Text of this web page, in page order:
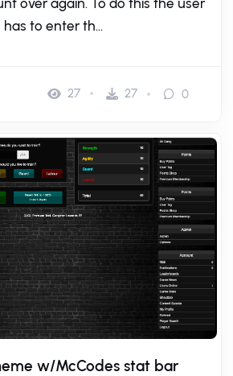
over again. To do this the user
has to enter th...
27 27 0
w/McCodes stat bar